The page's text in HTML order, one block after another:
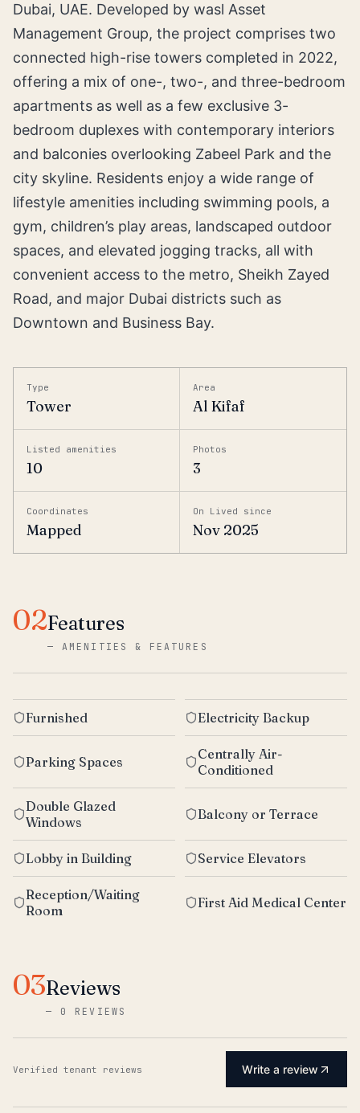
Dubai, UAE. Developed by wasl Asset
Management Group, the project comprises two
connected high-rise towers completed in 2022,
offering a mix of one-, two-, and three-bedroom
apartments as well as a few exclusive 3-
bedroom duplexes with contemporary interiors
and balconies overlooking Zabeel Park and the
city skyline. Residents enjoy a wide range of
lifestyle amenities including swimming pools, a
gym, children’s play areas, landscaped outdoor
spaces, and elevated jogging tracks, all with
convenient access to the metro, Sheikh Zayed
Road, and major Dubai districts such as
Downtown and Business Bay.
Type
Tower
Area
Al Kifaf
Listed amenities
10
Photos
3
Coordinates
Mapped
On Lived since
Nov 2025
02Features
—AMENITIES & FEATURES
Furnished Electricity Backup
Parking Spaces
Centrally Air-
Conditioned
Double Glazed
Windows
Balcony or Terrace
Lobby in Building Service Elevators
Reception/Waiting
Room
First Aid Medical Center
03Reviews
— 0 REVIEWS
Verified tenant reviews Write a review